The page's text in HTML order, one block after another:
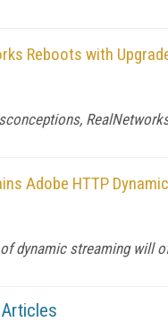
Reboots with
Adobe HTTP
dynamic streaming will